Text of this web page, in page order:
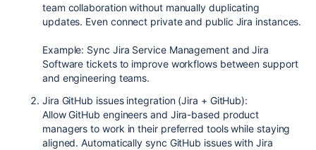
team collaboration without manually duplicating
updates. Even connect private and public Jira instances.
Example: Sync Jira Service Management and Jira
Software tickets to improve workflows between support
and engineering teams.
Jira GitHub issues integration (Jira + GitHub):
Allow GitHub engineers and Jira-based product
managers to work in their preferred tools while staying
aligned. Automatically sync GitHub issues with Jira